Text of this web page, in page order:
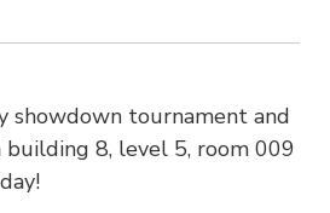
showdown tournament and
building 8, level 5, room 009